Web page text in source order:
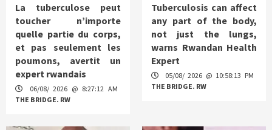
La tuberculose peut
toucher n’importe
quelle partie du corps,
et pas seulement les
poumons, avertit un
expert rwandais
06/08/ 2026 @ 8:27:12 AM
THE BRIDGE. RW
Tuberculosis can affect
any part of the body,
not just the lungs,
warns Rwandan Health
Expert
05/08/ 2026 @ 10:58:13 PM
THE BRIDGE. RW